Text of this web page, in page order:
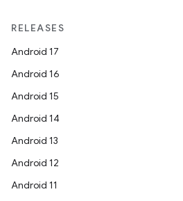
RELEASES
Android 17
Android 16
Android 15
Android 14
Android 13
Android 12
Android 11